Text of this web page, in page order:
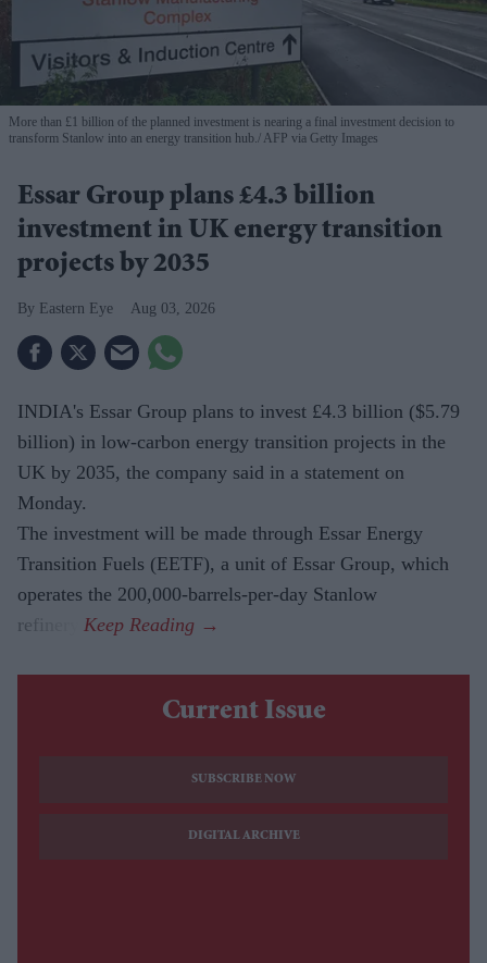
More than £1 billion of the planned investment is nearing a final investment decision to
transform Stanlow into an energy transition hub. AFP via Getty Images
Essar Group plans £4.3 billion
investment in UK energy transition
projects by 2035
Eastern Eye Aug 03, 2026
INDIA's Essar Group plans to invest £4.3 billion ($5.79
billion) in low-carbon energy transition projects in the
UK by 2035, the company said in a statement on
Monday.
The investment will be made through Essar Energy
Transition Fuels (EETF), a unit of Essar Group, which
operates the 200,000-barrels-per-day Stanlow
refinery.
Current Issue
SUBSCRIBE NOW
DIGITAL ARCHIVE